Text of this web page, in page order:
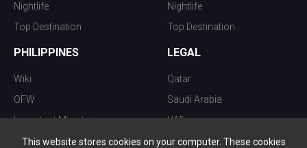
This website stores cookies on your computer. These cookies
Nightlife
Top Destination
Nightlife
Top Destination
PHILIPPINES
Wiki
OFW
Important Ministries
Top 10 things to do
LEGAL
Qatar
Saudi Arabia
UAE
Kuwait